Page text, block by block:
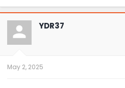
a
c
t
o
n
YDR37
May 2, 2025